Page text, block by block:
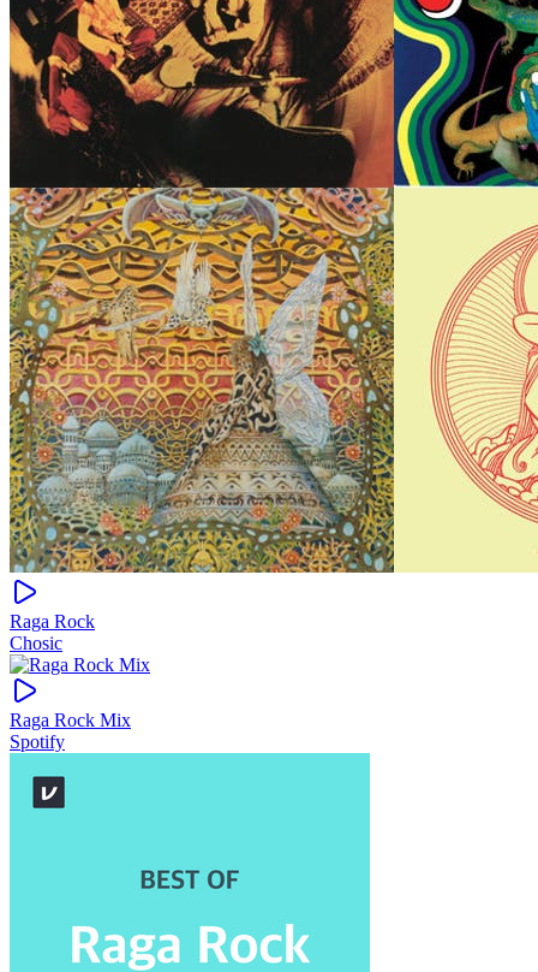
Raga Rock
Chosic
Raga Rock Mix
Spotify